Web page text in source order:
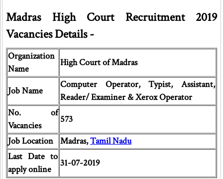
Madras High Court Recruitment 2019
Vacancies Details -
Organization
Name
High Court of Madras
Job Name
Computer Operator, Typist, Assistant,
Reader/ Examiner & Xerox Operator
No. of
Vacancies
573
Job Location
Madras,Tamil Nadu
Last Date to
apply online
31-07-2019